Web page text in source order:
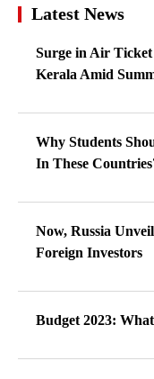
Latest News
Surge in Air
Kerala Amid
Why Students
In These
Now, Russia
Foreign Investors
Budget 2023: